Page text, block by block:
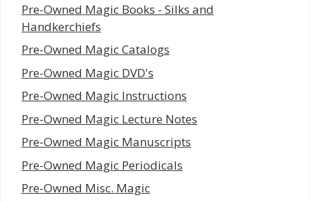
Pre-Owned Magic Books - Silks and
Handkerchiefs
Pre-Owned Magic Catalogs
Pre-Owned Magic DVD's
Pre-Owned Magic Instructions
Pre-Owned Magic Lecture Notes
Pre-Owned Magic Manuscripts
Pre-Owned Magic Periodicals
Pre-Owned Misc. Magic